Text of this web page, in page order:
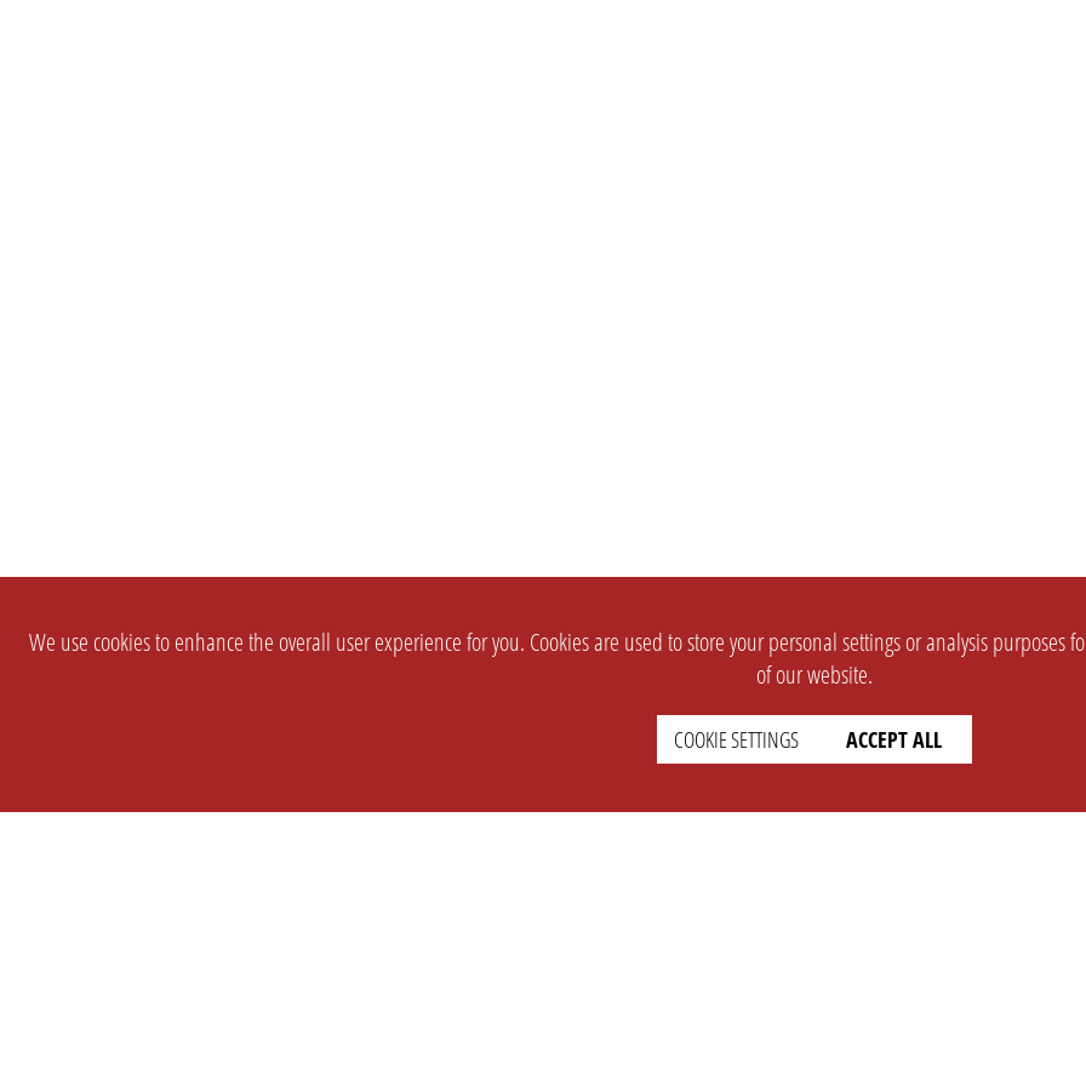
We use cookies to enhance the overall user experience for you. Cookies are used to store your personal settings or analysis purposes
of our website.
COOKIE SETTINGS ACCEPT ALL